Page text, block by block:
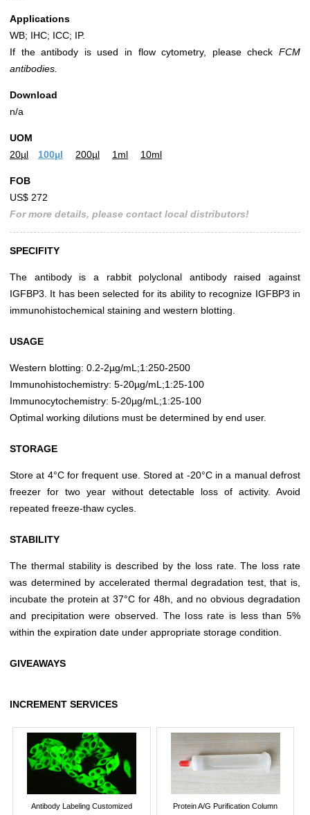
Applications
WB; IHC; ICC; IP.
If the antibody is used in flow cytometry, please check FCM
antibodies.
Download
n/a
UOM
20µl
100µl 200µl 1ml 10ml
FOB
US$ 272
For more details, please contact local distributors!
SPECIFITY
The antibody is a rabbit polyclonal antibody raised against
IGFBP3. It has been selected for its ability to recognize IGFBP3 in
immunohistochemical staining and western blotting.
USAGE
Western blotting: 0.2-2µg/mL;1:250-2500
Immunohistochemistry: 5-20µg/mL;1:25-100
Immunocytochemistry: 5-20µg/mL;1:25-100
Optimal working dilutions must be determined by end user.
STORAGE
Store at 4°C for frequent use. Stored at -20°C in a manual defrost
freezer for two year without detectable loss of activity. Avoid
repeated freeze-thaw cycles.
STABILITY
The thermal stability is described by the loss rate. The loss rate
was determined by accelerated thermal degradation test, that is,
incubate the protein at 37°C for 48h, and no obvious degradation
and precipitation were observed. The loss rate is less than 5%
within the expiration date under appropriate storage condition.
GIVEAWAYS
INCREMENT SERVICES
Antibody Labeling Customized Protein A/G Purification Column